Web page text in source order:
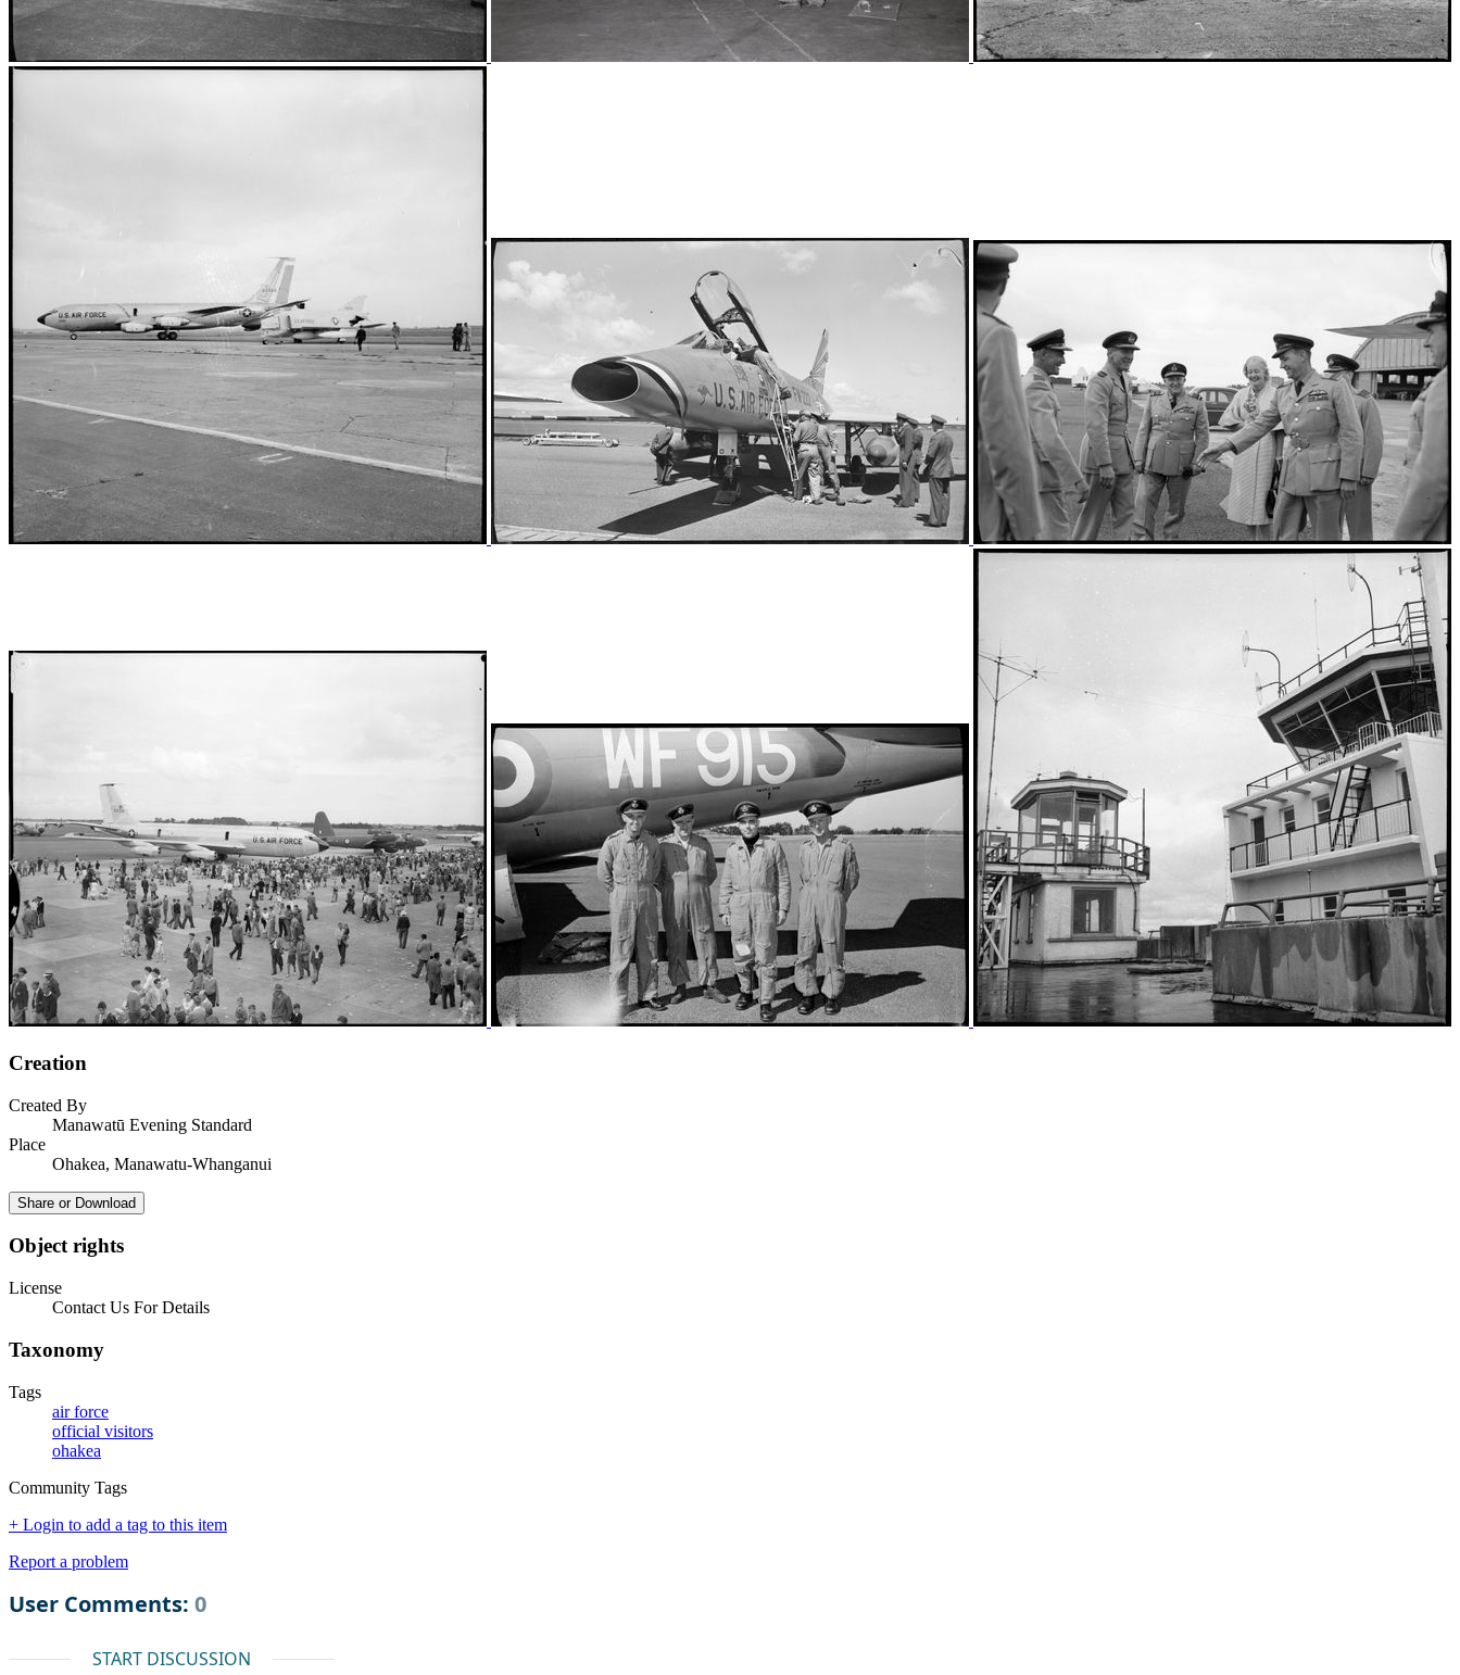
Creation
Created By
Manawatū Evening Standard
Place
Ohakea, Manawatu-Whanganui
Share or Download
Object rights
License
Contact Us For Details
Taxonomy
Tags
air force
official visitors
ohakea
Community Tags
+ Login to add a tag to this item
Report a problem